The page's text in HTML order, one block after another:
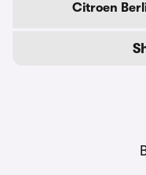
Citroen